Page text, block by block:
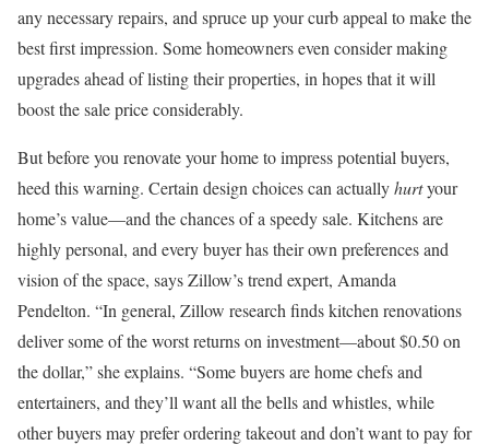
any necessary repairs, and spruce up your curb appeal to make the
best first impression. Some homeowners even consider making
upgrades ahead of listing their properties, in hopes that it will
boost the sale price considerably.
But before you renovate your home to impress potential buyers,
heed this warning. Certain design choices can actuallyhurtyour
home’s value—and the chances of a speedy sale. Kitchens are
highly personal, and every buyer has their own preferences and
vision of the space, says Zillow’s trend expert, Amanda
Pendelton. “In general, Zillow research finds kitchen renovations
deliver some of the worst returns on investment—about $0.50 on
the dollar,” she explains. “Some buyers are home chefs and
entertainers, and they’ll want all the bells and whistles, while
other buyers may prefer ordering takeout and don’t want to pay for